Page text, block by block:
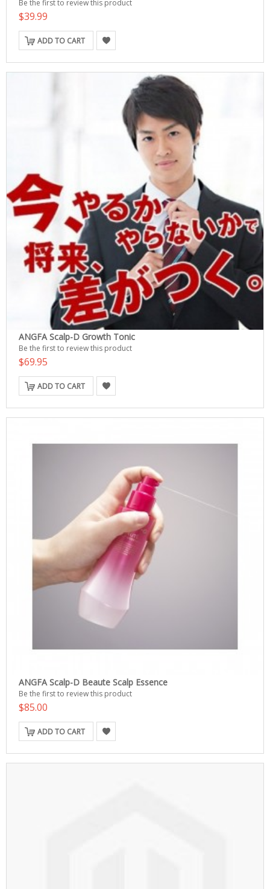
Be the first to review this product
$39.99
ADD TO CART
ANGFA Scalp-D Growth Tonic
Be the first to review this product
$69.95
ADD TO CART
ANGFA Scalp-D Beaute Scalp Essence
Be the first to review this product
$85.00
ADD TO CART